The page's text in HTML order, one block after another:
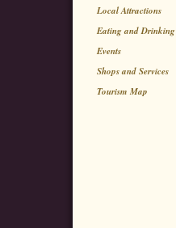
Local Attractions
Eating and Drinking
Events
Shops and Services
Tourism Map